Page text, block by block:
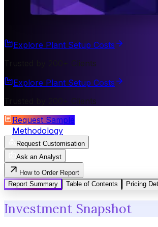
Explore Plant Setup Costs
Trusted by 200+ Clients
Explore Plant Setup Costs
Trusted by 200+ Clients
Request Sample
Methodology
Request Customisation
Ask an Analyst
How to Order Report
Report Summary
Table of Contents Pricing
Investment Snapshot